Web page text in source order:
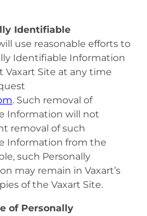
Identifiable
use reasonable efforts to
Identifiable Information
Site at any time
. Such removal of
Information will not
removal of such
Information from the
such Personally
may remain in Vaxart’s
of the Vaxart Site.
of Personally